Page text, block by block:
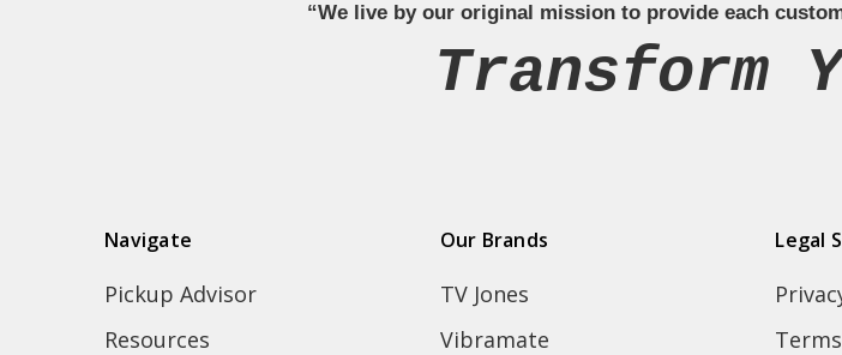
“We live by our original mission to provide each
Transform
Navigate
Pickup Advisor
Resources
Our Brands
TV Jones
Vibramate
Legal